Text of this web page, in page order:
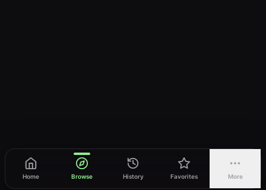
Home Browse History Favorites More